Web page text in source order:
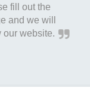
fill out the
and we will
our website.